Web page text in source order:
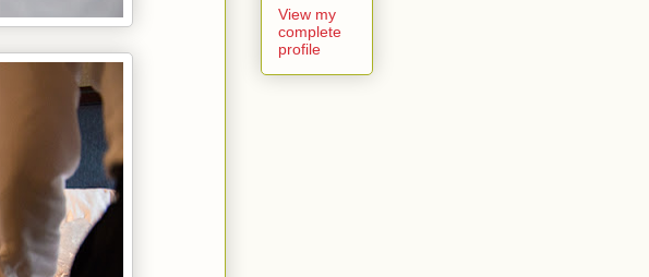
View my
complete
profile